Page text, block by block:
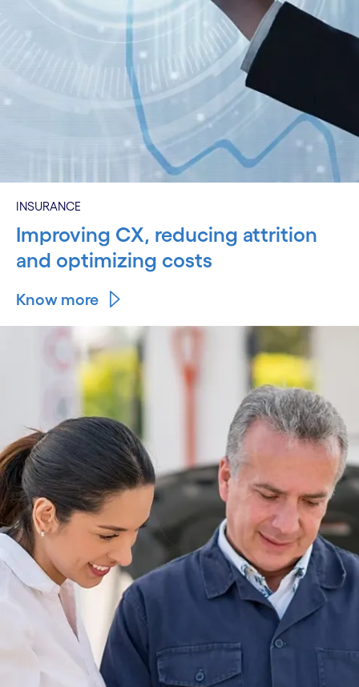
INSURANCE
Improving CX, reducing attrition
and optimizing costs
Know more